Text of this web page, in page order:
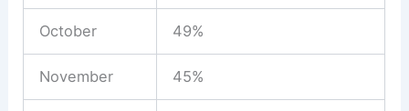
October 49%
November 45%